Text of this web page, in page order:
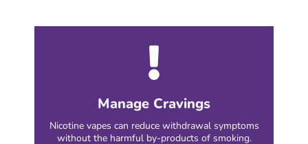
Manage Cravings
Nicotine vapes can reduce withdrawal symptoms
without the harmful by-products of smoking.